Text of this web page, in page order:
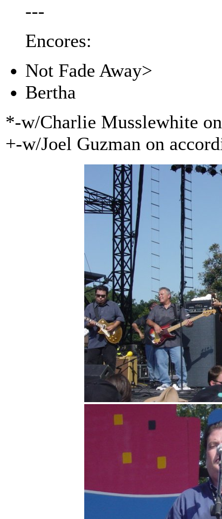
---
Encores:
Not Fade Away>
Bertha
*-w/Charlie Musslewhite
+-w/Joel Guzman on